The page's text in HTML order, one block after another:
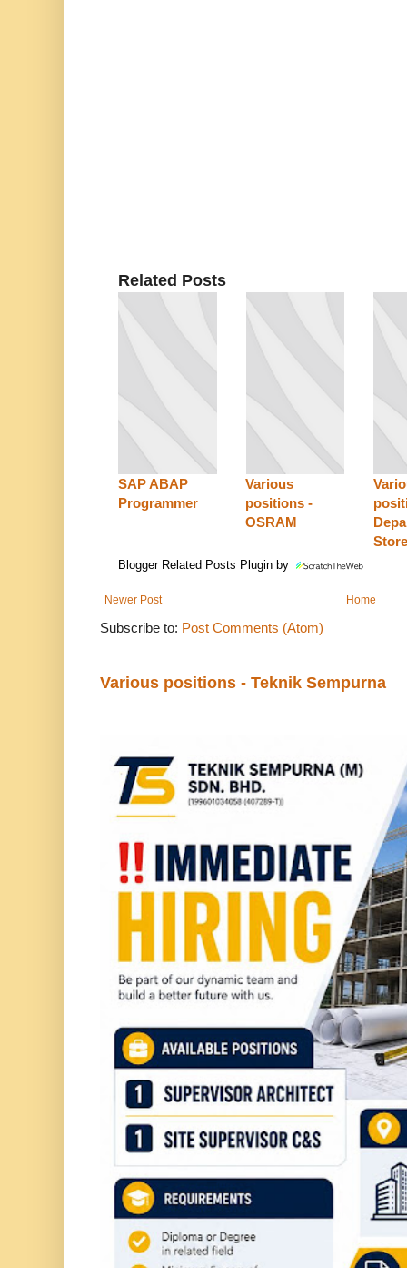
Related Posts
SAP ABAP
Programmer
Various
positions -
OSRAM
Blogger Related Posts Plugin by
Newer Post Home
Subscribe to: Post Comments (Atom)
Various positions - Teknik Sempurna